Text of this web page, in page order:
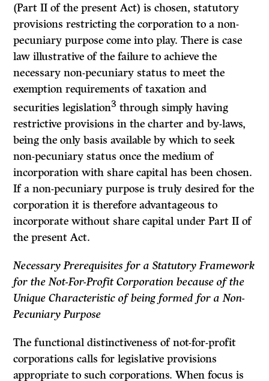
(Part II of the present Act) is chosen, statutory
provisions restricting the corporation to a non-
pecuniary purpose come into play. There is case
law illustrative of the failure to achieve the
necessary non-pecuniary status to meet the
exemption requirements of taxation and
securities legislation3 through simply having
restrictive provisions in the charter and by-laws,
being the only basis available by which to seek
non-pecuniary status once the medium of
incorporation with share capital has been chosen.
If a non-pecuniary purpose is truly desired for the
corporation it is therefore advantageous to
incorporate without share capital under Part II of
the present Act.
Necessary Prerequisites for a Statutory Framework
for theNot-For-Profit Corporation because of the
Unique Characteristic of being formed for a Non-
Pecuniary Purpose
The functional distinctiveness of not-for-profit
corporations calls for legislative provisions
appropriate to such corporations. When focus is